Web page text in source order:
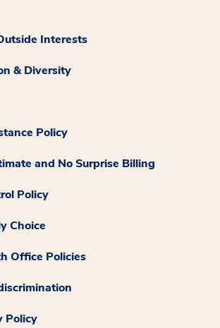
Interests
& Diversity
Policy
and No Surprise Billing
Policy
Choice
Office Policies
Policy